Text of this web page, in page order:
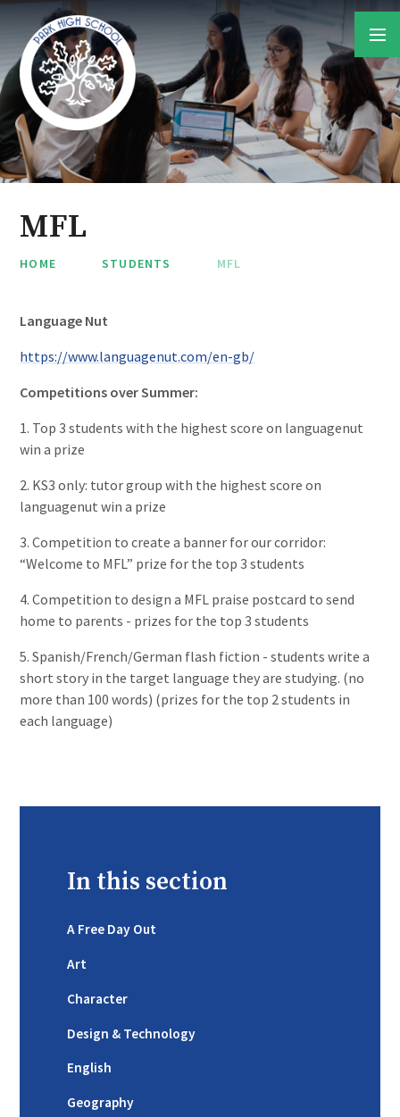
Skip to content ↓
MFL
HOME STUDENTS MFL
Language Nut
https://www.languagenut.com/en-gb/
Competitions over Summer:
1. Top 3 students with the highest score on languagenut
win a prize
2. KS3 only: tutor group with the highest score on
languagenut win a prize
3. Competition to create a banner for our corridor:
“Welcome to MFL” prize for the top 3 students
4. Competition to design a MFL praise postcard to send
home to parents - prizes for the top 3 students
5. Spanish/French/German flash fiction - students write a
short story in the target language they are studying. (no
more than 100 words) (prizes for the top 2 students in
each language)
In this section
A Free Day Out
Art
Character
Design & Technology
English
Geography